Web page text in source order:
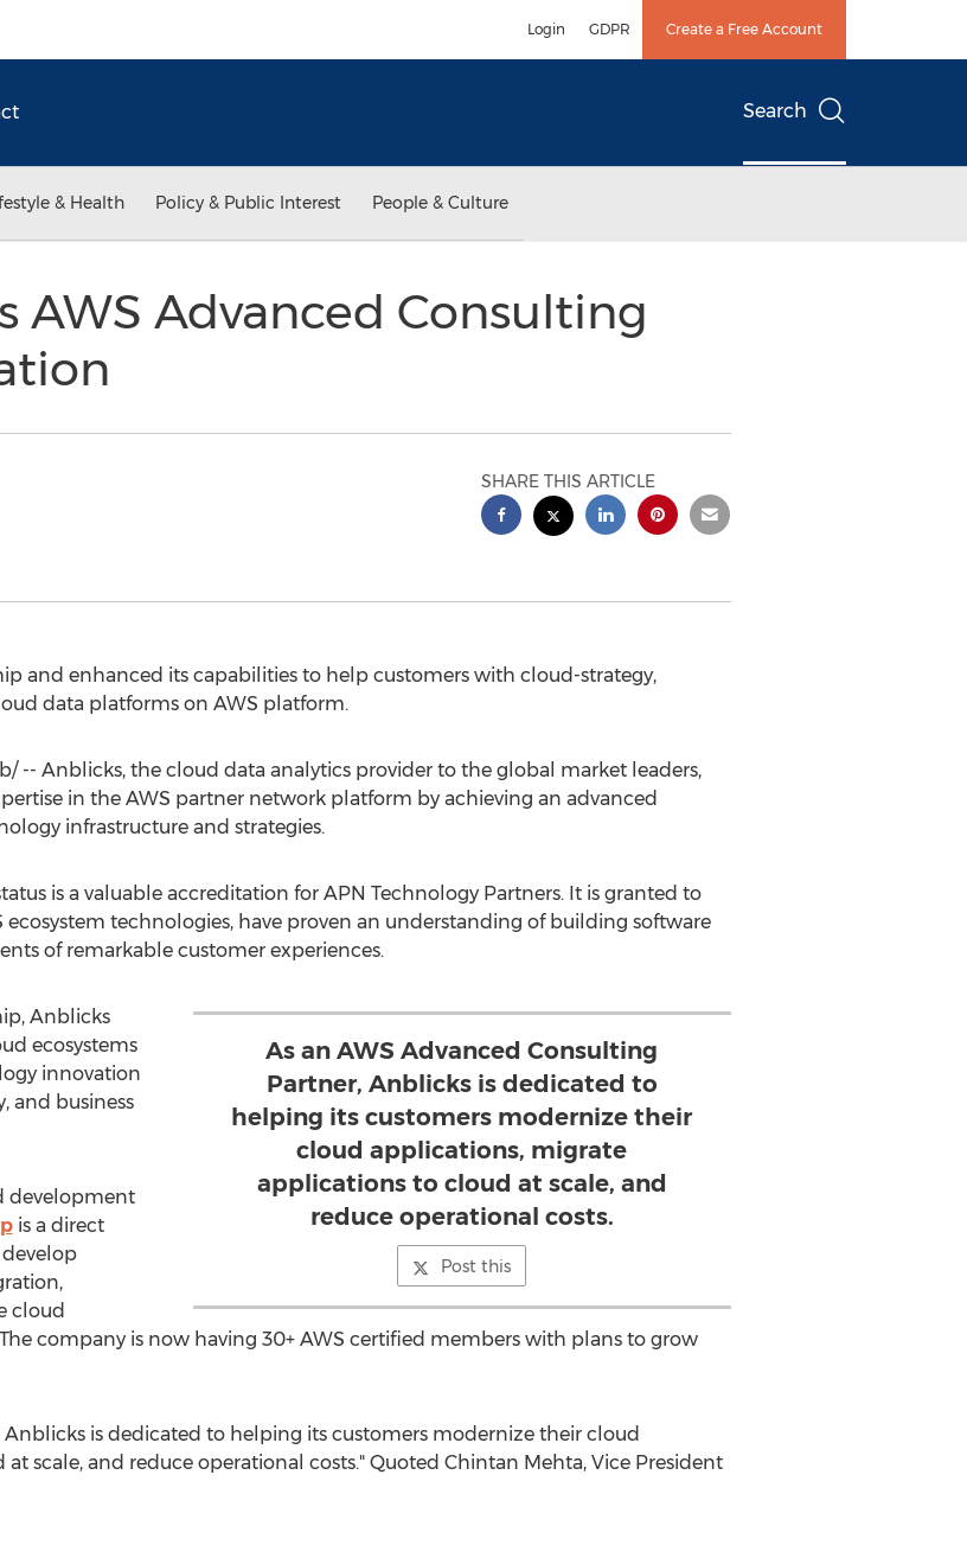
Login GDPR Create a Free Account
Search
& Health Policy & Public Interest People & Culture
AWS Advanced Consulting
SHARE THIS ARTICLE
and enhanced its capabilities to help customers with cloud-strategy,
data platforms on AWS platform.
-- Anblicks, the cloud data analytics provider to the global market leaders,
in the AWS partner network platform by achieving an advanced
infrastructure and strategies.
is a valuable accreditation for APN Technology Partners. It is granted to
technologies, have proven an understanding of building software
of remarkable customer experiences.
As an AWS Advanced Consulting
Partner, Anblicks is dedicated to
helping its customers modernize their
cloud applications, migrate
applications to cloud at scale, and
reduce operational costs.
Post this
Anblicks
ecosystems
innovation
and business
development
is a direct
cloud
company is now having 30+ AWS certified members with plans to grow
Anblicks is dedicated to helping its customers modernize their cloud
scale, and reduce operational costs." Quoted Chintan Mehta, Vice President